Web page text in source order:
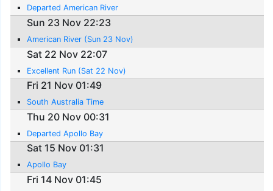
Departed American River
Sun 23 Nov 22:23
American River (Sun 23 Nov)
Sat 22 Nov 22:07
Excellent Run (Sat 22 Nov)
Fri 21 Nov 01:49
South Australia Time
Thu 20 Nov 00:31
Departed Apollo Bay
Sat 15 Nov 01:31
Apollo Bay
Fri 14 Nov 01:45